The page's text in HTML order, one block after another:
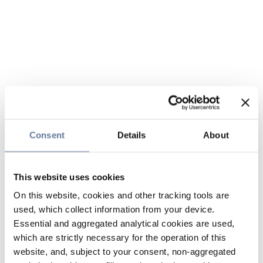
Consent Details About
This website uses cookies
On this website, cookies and other tracking tools are
used, which collect information from your device.
Essential and aggregated analytical cookies are used,
which are strictly necessary for the operation of this
website, and, subject to your consent, non-aggregated